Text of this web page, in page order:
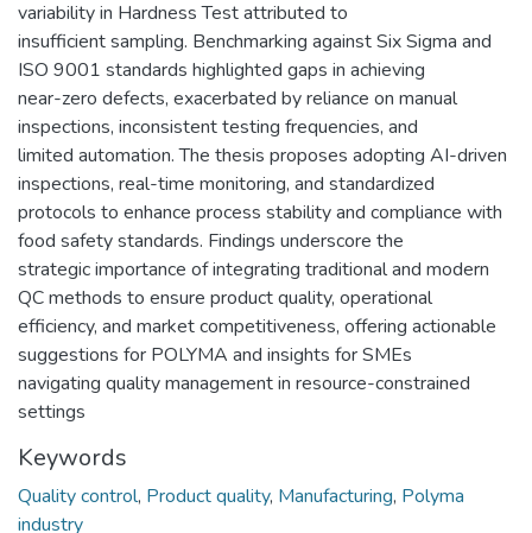
variability in Hardness Test attributed to
insufficient sampling. Benchmarking against Six Sigma and
ISO 9001 standards highlighted gaps in achieving
near-zero defects, exacerbated by reliance on manual
inspections, inconsistent testing frequencies, and
limited automation. The thesis proposes adopting AI-driven
inspections, real-time monitoring, and standardized
protocols to enhance process stability and compliance with
food safety standards. Findings underscore the
strategic importance of integrating traditional and modern
QC methods to ensure product quality, operational
efficiency, and market competitiveness, offering actionable
suggestions for POLYMA and insights for SMEs
navigating quality management in resource-constrained
settings
Keywords
Quality control, Product quality, Manufacturing, Polyma
industry